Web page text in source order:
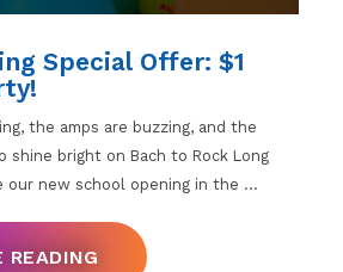
Special Offer: $1
the amps are buzzing, and the
bright on Bach to Rock Long
our new school opening in the …
READING